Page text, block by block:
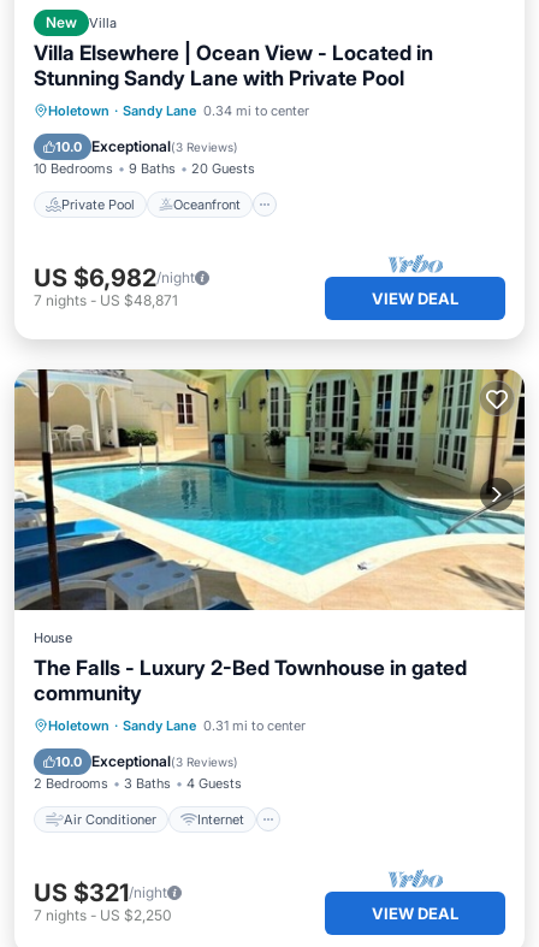
New Villa
Villa Elsewhere | Ocean View - Located in
Stunning Sandy Lane with Private Pool
Holetown · Sandy Lane 0.34 mi to center
10.0 Exceptional(3 Reviews)
10 Bedrooms 9 Baths 20 Guests
Private Pool Oceanfront
Private Pool Oceanfront
Parking
US $6,982/night
7 nights - US $48,871 VIEW DEAL
House
The Falls - Luxury 2-Bed Townhouse in gated
community
Holetown · Sandy Lane 0.31 mi to center
10.0 Exceptional(3 Reviews)
2 Bedrooms 3 Baths 4 Guests
Air Conditioner Internet
Air Conditioner
Internet
Child Friendly
US $321/night
7 nights - US $2,250 VIEW DEAL